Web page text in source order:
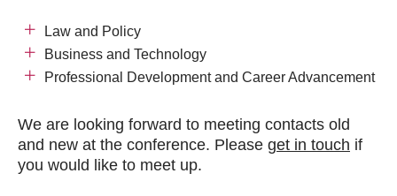
Law and Policy
Business and Technology
Professional Development and Career Advancement
We are looking forward to meeting contacts old
and new at the conference. Please get in touch if
you would like to meet up.